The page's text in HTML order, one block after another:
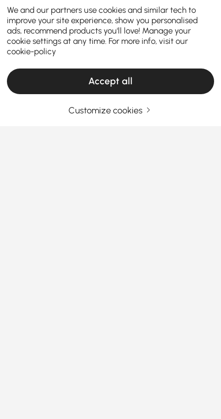
We and our partners use cookies and similar tech to
improve your site experience, show you personalised
ads, recommend products you'll love! Manage your
cookie settings at any time. For more info, visit our
cookie-policy
Accept all
Customize cookies